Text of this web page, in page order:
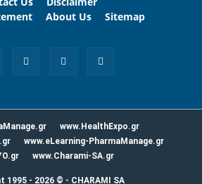
About Us Sitemap
www.HealthExpo.gr
www.eLearning-PharmaManage.gr
www.Charami-SA.gr
1995 - 2026 © - CHARAMI SA